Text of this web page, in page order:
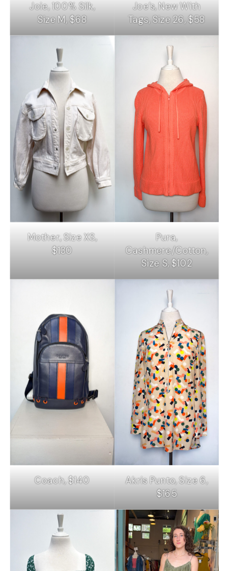
Joie, 100% Silk,
Size M, $68
Joe’s, New With
Tags, Size 26, $58
Mother, Size XS,
$130
Pura,
Cashmere/Cotton,
Size S, $102
Coach, $140 Akris Punto, Size 6,
$165